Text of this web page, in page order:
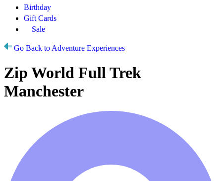
Birthday
Gift Cards
Sale
Go Back to Adventure Experiences
Zip World Full Trek
Manchester